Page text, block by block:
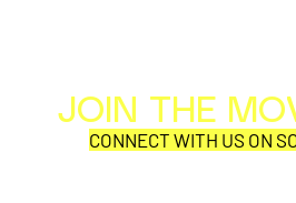
JOIN THE
CONNECT WITH US ON